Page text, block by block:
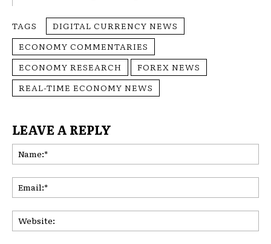
TAGS
DIGITAL CURRENCY NEWS
ECONOMY COMMENTARIES
ECONOMY RESEARCH
FOREX NEWS
REAL-TIME ECONOMY NEWS
LEAVE A REPLY